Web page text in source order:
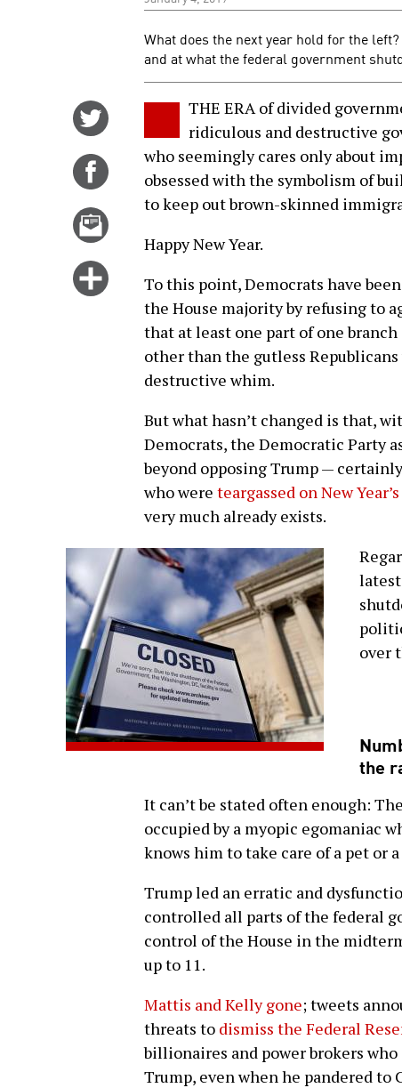
What does the next year hold for the left?
and at what the federal government
Twitter
Share
Facebook
more
options
THE ERA of divided
ridiculous and destructive
who seemingly cares only about
obsessed with the symbolism of
to keep out brown-skinned
Happy New Year.
To this point, Democrats have
the House majority by refusing to
that at least one part of one
other than the gutless Republicans
destructive whim.
But what hasn’t changed is that,
Democrats, the Democratic Party
beyond opposing Trump —
who were teargassed on New
very much already exists.
over
the
It can’t be stated often enough:
occupied by a myopic egomaniac
knows him to take care of a pet or
Trump led an erratic and
controlled all parts of the federal
control of the House in the
up to 11.
Mattis and Kelly gone; tweets
threats to dismiss the Federal
billionaires and power brokers
Trump, even when he pandered